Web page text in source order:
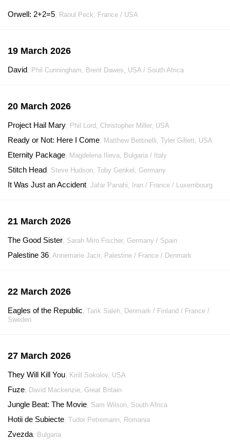
Orwell: 2+2=5, Raoul Peck, France / USA
19 March 2026
David, Phil Cunningham, Brent Dawes, USA / South Africa
20 March 2026
Project Hail Mary, Phil Lord, Christopher Miller, USA
Ready or Not: Here I Come, Matthew Bettinelli, Tyler Gillett, USA
Eternity Package, Magdelena Ilieva, Bulgaria / Italy
Stitch Head, Steve Hudson, Toby Genkel, Germany
It Was Just an Accident, Jafar Panahi, Iran / France / Luxembourg
21 March 2026
The Good Sister, Sarah Miro Fischer, Germany / Spain
Palestine 36, Annemarie Jacir, Palestine / France / Denmark
22 March 2026
Eagles of the Republic, Tarik Saleh, Denmark / Finland / France /
Sweden
27 March 2026
They Will Kill You, Kirill Sokolov, USA
Fuze, David Mackenzie, Great Britain
Jungle Beat: The Movie, Sam Wilson, South Africa
Hotii de Subiecte, Tudor Petremarin, Romania
Zvezda, Bulgaria